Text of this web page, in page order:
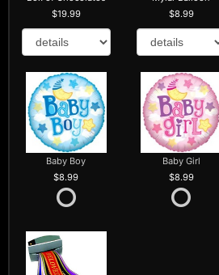
19.99
8.99
Baby Boy
8.99
Baby Girl
8.99